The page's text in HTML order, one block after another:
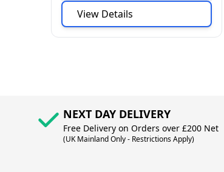
View Details
NEXT DAY DELIVERY
Free Delivery on Orders over £200 Net
(UK Mainland Only - Restrictions Apply)